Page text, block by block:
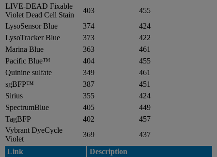
LIVE-DEAD Fixable
Violet Dead Cell Stain
403
455
LysoSensor Blue
374
424
LysoTracker Blue
373
422
Marina Blue
363
461
Pacific Blue™
404
455
Quinine sulfate
349
461
sgBFP™
387
451
Sirius
355
424
SpectrumBlue
405
449
TagBFP
402
457
Vybrant DyeCycle
Violet
369 437
Link Description